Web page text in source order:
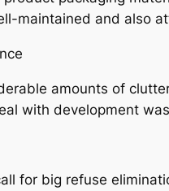
maintained and also
amounts of
with development
for big refuse